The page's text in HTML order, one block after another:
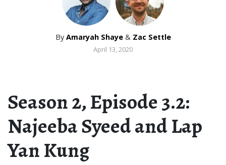
By Amaryah Shaye & Zac Settle
April 13, 2020
Season 2, Episode 3.2:
Najeeba Syeed and Lap
Yan Kung